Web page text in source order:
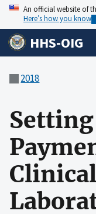
An official website of
Here’s how you know
HHS-OIG
2018